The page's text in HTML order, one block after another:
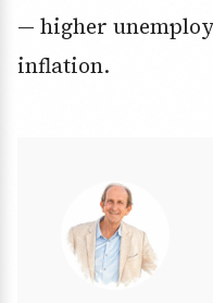
— higher
inflation.